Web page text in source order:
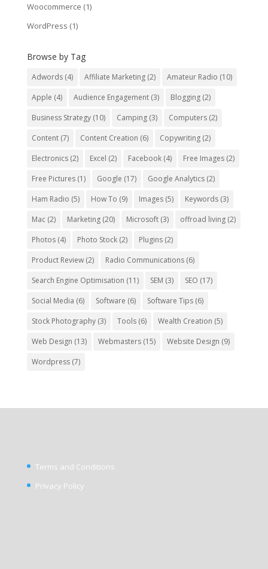
Woocommerce (1)
WordPress (1)
Browse by Tag
Adwords(4) Affiliate Marketing(2) Amateur Radio (10)
Apple (4) Audience Engagement(3) Blogging(2)
Business Strategy(10) Camping(3) Computers(2)
Content(7) Content Creation (6) Copywriting(2)
Electronics(2) Excel (2) Facebook(4) Free Images(2)
Free Pictures(1) Google (17) Google Analytics(2)
Ham Radio (5) How To (9) Images(5) Keywords(3)
Mac(2) Marketing(20) Microsoft(3) offroad living(2)
Photos(4) Photo Stock(2) Plugins(2)
Product Review(2) Radio Communications(6)
Search Engine Optimisation (11) SEM (3) SEO (17)
Social Media (6) Software (6) Software Tips(6)
Stock Photography(3) Tools(6) Wealth Creation (5)
Web Design (13) Webmasters(15) Website Design (9)
Wordpress(7)
Terms and Conditions
Privacy Policy